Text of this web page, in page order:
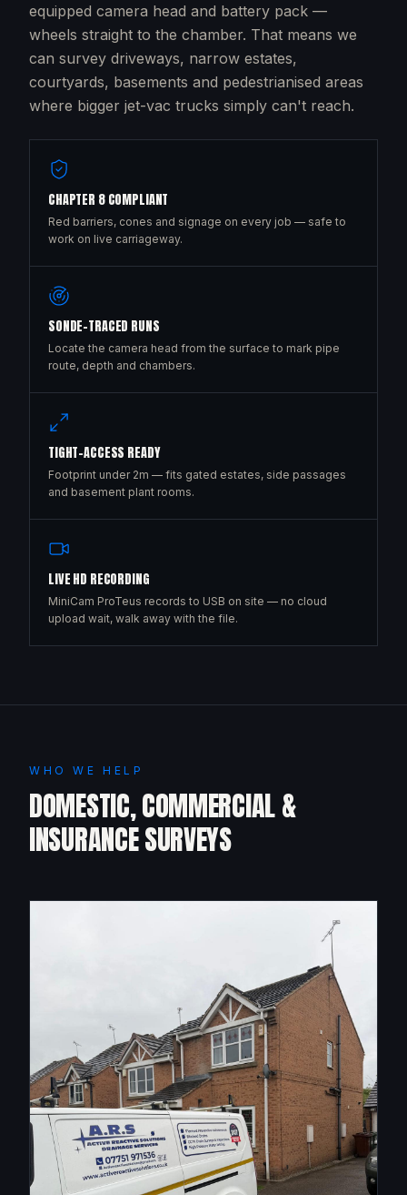
equipped camera head and battery pack —
wheels straight to the chamber. That means we
can survey driveways, narrow estates,
courtyards, basements and pedestrianised areas
where bigger jet-vac trucks simply can't reach.
CHAPTER 8 COMPLIANT
Red barriers, cones and signage on every job — safe to
work on live carriageway.
SONDE-TRACED RUNS
Locate the camera head from the surface to mark pipe
route, depth and chambers.
TIGHT-ACCESS READY
Footprint under 2m — fits gated estates, side passages
and basement plant rooms.
LIVE HD RECORDING
MiniCam ProTeus records to USB on site — no cloud
upload wait, walk away with the file.
WHO WE HELP
DOMESTIC, COMMERCIAL &
INSURANCE SURVEYS